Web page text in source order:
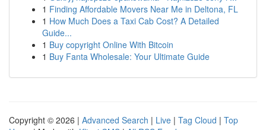
1 Finding Affordable Movers Near Me in Deltona, FL
1 How Much Does a Taxi Cab Cost? A Detailed
Guide...
1 Buy copyright Online With Bitcoin
1 Buy Fanta Wholesale: Your Ultimate Guide
Copyright © 2026 | Advanced Search | Live | Tag Cloud | Top